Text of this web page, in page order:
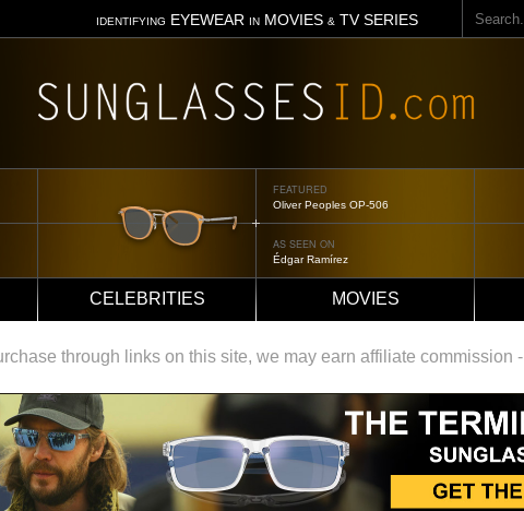
IDENTIFYING EYEWEAR INMOVIES & TV SERIES
Search
FEATURED
Tom Ford Jennifer
AS SEEN ON
Jennifer Aniston
CELEBRITIES MOVIES
through links on this site, we may earn affiliate commission -